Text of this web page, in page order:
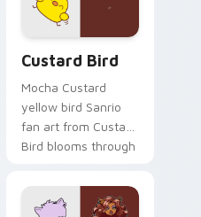
cursor pair.
Custard Bird
Mocha Custard
yellow bird Sanrio
fan art from Custard
Bird blooms through
custom cursor
kawaii flair.